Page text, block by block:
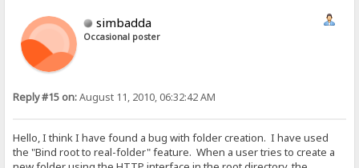
simbadda
Occasional poster
Reply #15 on:August 11, 2010, 06:32:42 AM
Hello, I think I have found a bug with folder creation. I have used
the "Bind root to real-folder" feature. When a user tries to create a